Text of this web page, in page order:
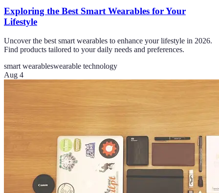
Exploring the Best Smart Wearables for Your
Lifestyle
Uncover the best smart wearables to enhance your lifestyle in 2026.
Find products tailored to your daily needs and preferences.
smart wearableswearable technology
Aug 4